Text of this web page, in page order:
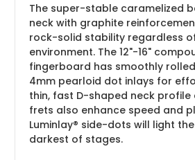
The super-stable caramelized
neck with graphite
rock-solid stability regardless
environment. The 12"-16"
fingerboard has smoothly
4mm pearloid dot inlays for
thin, fast D-shaped neck profile
frets also enhance speed and
Luminlay® side-dots will light
darkest of stages.